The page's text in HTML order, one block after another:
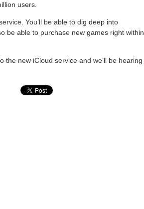
users.
You’ll be able to dig deep into
be able to purchase new games right within
the new iCloud service and we’ll be hearing